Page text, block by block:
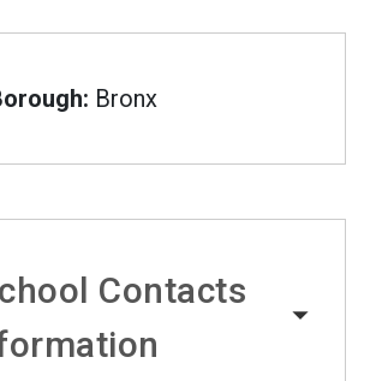
Bronx
Contacts